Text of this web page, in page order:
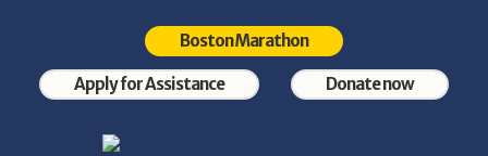
Boston Marathon
Apply for Assistance Donate now